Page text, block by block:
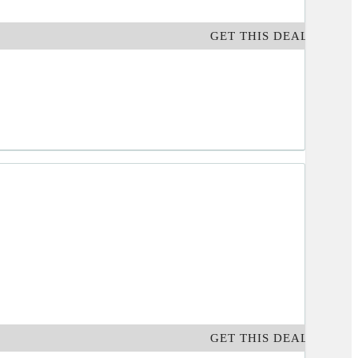
GET THIS DEAL
GET THIS DEAL